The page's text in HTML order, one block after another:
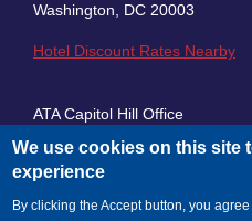
Washington, DC 20003
Hotel Discount Rates Nearby
ATA Capitol Hill Office
430 First Street, SE, Suite 100
Washington, DC 20003
We use cookies on this site
experience
By clicking the Accept button, you